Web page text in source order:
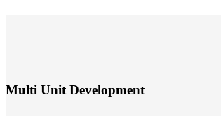
Multi Unit Development